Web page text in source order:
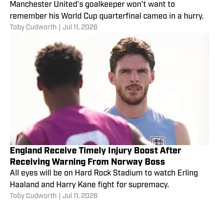
Manchester United’s goalkeeper won’t want to
remember his World Cup quarterfinal cameo in a hurry.
Toby Cudworth Jul 11, 2026
England Receive Timely Injury Boost After
Receiving Warning From Norway Boss
All eyes will be on Hard Rock Stadium to watch Erling
Haaland and Harry Kane fight for supremacy.
Toby Cudworth Jul 11, 2026